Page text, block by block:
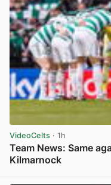
VideoCelts · 1h
Team News: Same
Kilmarnock